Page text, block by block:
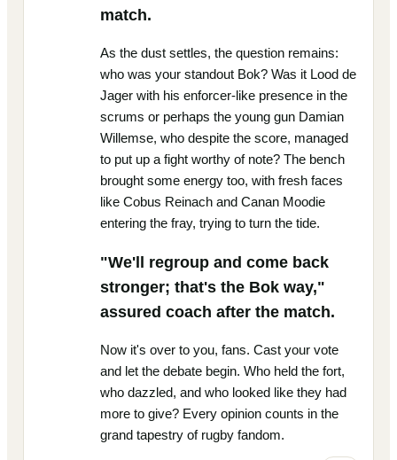
match.
As the dust settles, the question remains:
who was your standout Bok? Was it Lood de
Jager with his enforcer-like presence in the
scrums or perhaps the young gun Damian
Willemse, who despite the score, managed
to put up a fight worthy of note? The bench
brought some energy too, with fresh faces
like Cobus Reinach and Canan Moodie
entering the fray, trying to turn the tide.
"We'll regroup and come back
stronger; that's the Bok way,"
assured coach after the match.
Now it's over to you, fans. Cast your vote
and let the debate begin. Who held the fort,
who dazzled, and who looked like they had
more to give? Every opinion counts in the
grand tapestry of rugby fandom.